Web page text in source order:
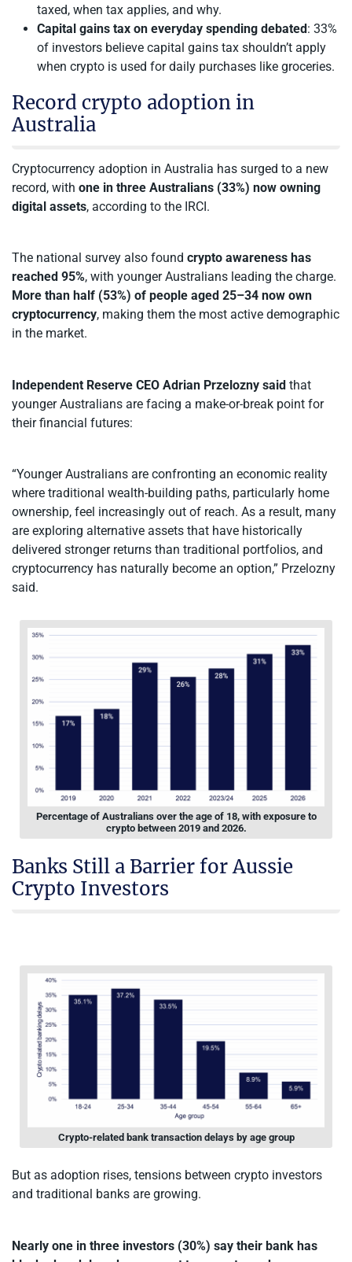
taxed, when tax applies, and why.
Capital gains tax on everyday spending debated: 33%
of investors believe capital gains tax shouldn’t apply
when crypto is used for daily purchases like groceries.
Record crypto adoption in
Australia
Cryptocurrency adoption in Australia has surged to a new
record, with one in three Australians (33%) now owning
digital assets, according to the IRCI.
The national survey also found crypto awareness has
reached 95%, with younger Australians leading the charge.
More than half (53%) of people aged 25–34 now own
cryptocurrency, making them the most active demographic
in the market.
Independent Reserve CEO Adrian Przelozny said that
younger Australians are facing a make-or-break point for
their financial futures:
“Younger Australians are confronting an economic reality
where traditional wealth-building paths, particularly home
ownership, feel increasingly out of reach. As a result, many
are exploring alternative assets that have historically
delivered stronger returns than traditional portfolios, and
cryptocurrency has naturally become an option,” Przelozny
said.
Percentage of Australians over the age of 18, with exposure to
crypto between 2019 and 2026.
Banks Still a Barrier for Aussie
Crypto Investors
Crypto-related bank transaction delays by age group
But as adoption rises, tensions between crypto investors
and traditional banks are growing.
Nearly one in three investors (30%) say their bank has